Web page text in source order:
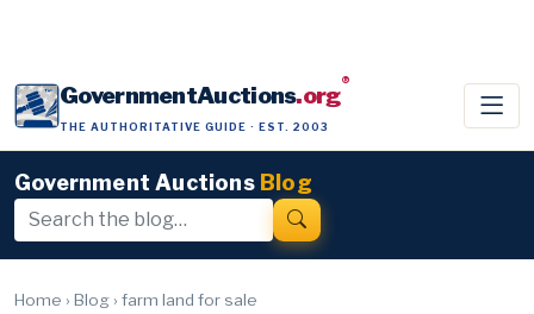
GovernmentAuctions.org®
THE AUTHORITATIVE GUIDE · EST. 2003
Government Auctions Blog
Home › Blog › farm land for sale